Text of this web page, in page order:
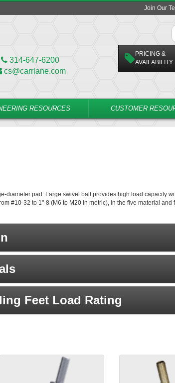
Join Our
314-647-6200
cs@carrlane.com
PRICING &
AVAILABILITY
RESOURCES CUSTOMER
diameter pad. Large swivel ball provides high load capacity
#10-32 to 1"-8 (M6 to M20 in metric), in the five material and
Feet Load Rating